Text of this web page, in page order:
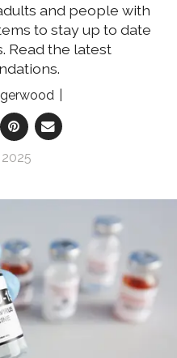
and people with
to stay up to date
Read the latest